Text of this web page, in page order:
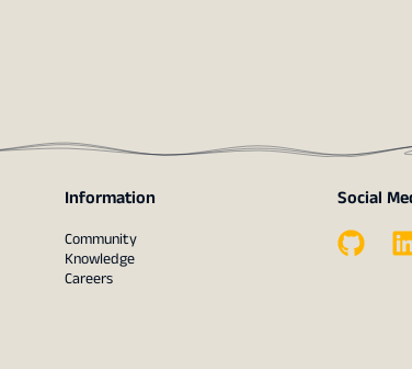
Information
Community
Knowledge
Careers
Social